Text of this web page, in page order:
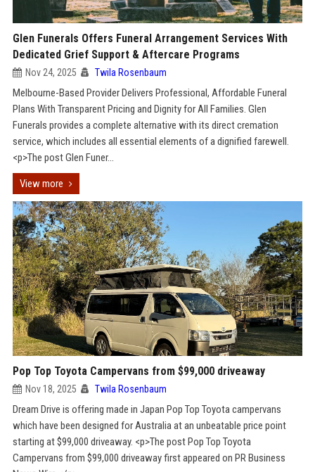
Glen Funerals Offers Funeral Arrangement Services With
Dedicated Grief Support & Aftercare Programs
Nov 24, 2025 Twila Rosenbaum
Melbourne-Based Provider Delivers Professional, Affordable Funeral
Plans With Transparent Pricing and Dignity for All Families. Glen
Funerals provides a complete alternative with its direct cremation
service, which includes all essential elements of a dignified farewell.
<p>The post Glen Funer...
View more
Pop Top Toyota Campervans from $99,000 driveaway
Nov 18, 2025 Twila Rosenbaum
Dream Drive is offering made in Japan Pop Top Toyota campervans
which have been designed for Australia at an unbeatable price point
starting at $99,000 driveaway. <p>The post Pop Top Toyota
Campervans from $99,000 driveaway first appeared on PR Business